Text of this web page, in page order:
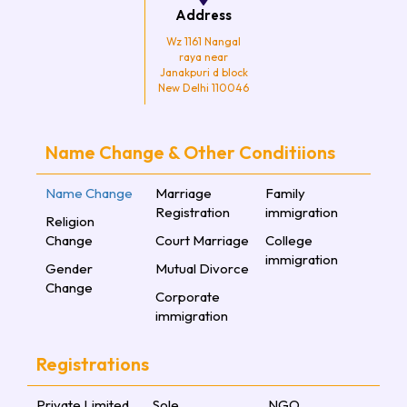
Address
Wz 1161 Nangal
raya near
Janakpuri d block
New Delhi 110046
Name Change & Other Conditiions
Name Change
Religion
Change
Gender
Change
Marriage
Registration
Court Marriage
Mutual Divorce
Corporate
immigration
Family
immigration
College
immigration
Registrations